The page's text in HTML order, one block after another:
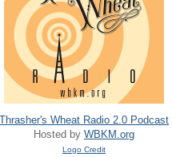
Thrasher's Wheat Radio 2.0 Podcast
Hosted by WBKM.org
Logo Credit